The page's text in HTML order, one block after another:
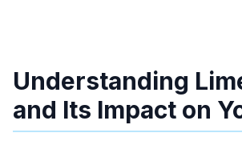
Understanding
and Its Impact on